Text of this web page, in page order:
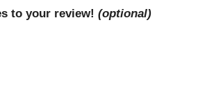
to your review! (optional)